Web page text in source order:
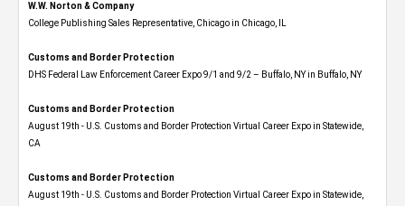
W.W. Norton & Company
College Publishing Sales Representative, Chicago in Chicago, IL
Customs and Border Protection
DHS Federal Law Enforcement Career Expo 9/1 and 9/2 – Buffalo, NY in Buffalo, NY
Customs and Border Protection
August 19th - U.S. Customs and Border Protection Virtual Career Expo​ in Statewide,
CA
Customs and Border Protection
August 19th - U.S. Customs and Border Protection Virtual Career Expo​ in Statewide,